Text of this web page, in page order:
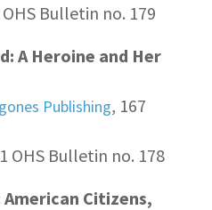
Bulletin no. 179
A Heroine and Her
Publishing, 167
OHS Bulletin no. 178
American Citizens,